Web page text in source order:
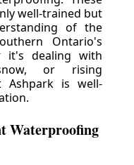
well-trained but
of the
Ontario's
it's dealing with
or rising
Ashpark is well-
Waterproofing